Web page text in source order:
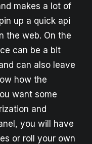
makes a lot of
up a quick api
the web. On the
can be a bit
can also leave
how the
want some
and
you will have
or roll your own